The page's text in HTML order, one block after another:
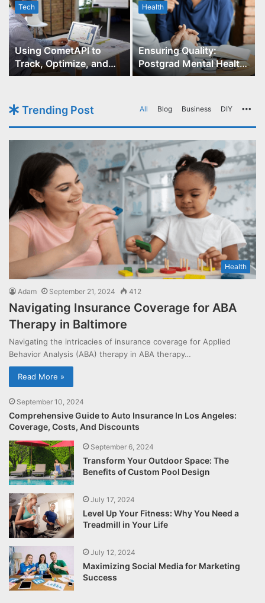
Tech
Using CometAPI to
Track, Optimize, and
Scale Your GPT-Image-1
Health
Ensuring Quality:
Postgrad Mental Health
Course Accreditation
Trending Post All Blog Business DIY
Health
Adam September 21, 2024 412
Navigating Insurance Coverage for ABA
Therapy in Baltimore
Navigating the intricacies of insurance coverage for Applied
Behavior Analysis (ABA) therapy in ABA therapy…
Read More »
September 10, 2024
Comprehensive Guide to Auto Insurance In Los Angeles:
Coverage, Costs, And Discounts
September 6, 2024
Transform Your Outdoor Space: The
Benefits of Custom Pool Design
July 17, 2024
Level Up Your Fitness: Why You Need a
Treadmill in Your Life
July 12, 2024
Maximizing Social Media for Marketing
Success